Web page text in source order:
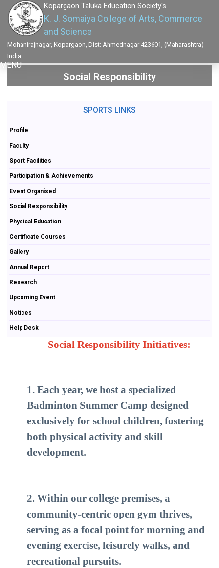
Kopargaon Taluka Education Society's
K. J. Somaiya College of Arts, Commerce
and Science
Mohanirajnagar, Kopargaon, Dist: Ahmednagar 423601, (Maharashtra)
India
MENU
Social Responsibility
SPORTS LINKS
Profile
Faculty
Sport Facilities
Participation & Achievements
Event Organised
Social Responsibility
Physical Education
Certificate Courses
Gallery
Annual Report
Research
Upcoming Event
Notices
Help Desk
Social Responsibility Initiatives:
1. Each year, we host a specialized
Badminton Summer Camp designed
exclusively for school children, fostering
both physical activity and skill
development.
2. Within our college premises, a
community-centric open gym thrives,
serving as a focal point for morning and
evening exercise, leisurely walks, and
recreational pursuits.